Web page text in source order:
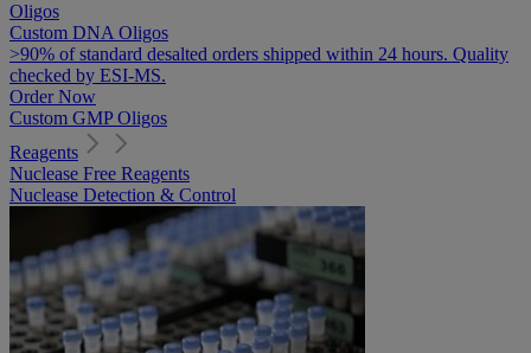
Oligos
Custom DNA Oligos
>90% of standard desalted orders shipped within 24 hours. Quality
checked by ESI-MS.
Order Now
Custom GMP Oligos
Reagents
Nuclease Free Reagents
Nuclease Detection & Control